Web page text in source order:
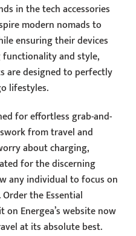
in the tech accessories
modern nomads to
ensuring their devices
functionality and style,
are designed to perfectly
lifestyles.
for effortless grab-and-
from travel and
about charging,
for the discerning
any individual to focus on
the Essential
on Energea’s website now
at its absolute best.